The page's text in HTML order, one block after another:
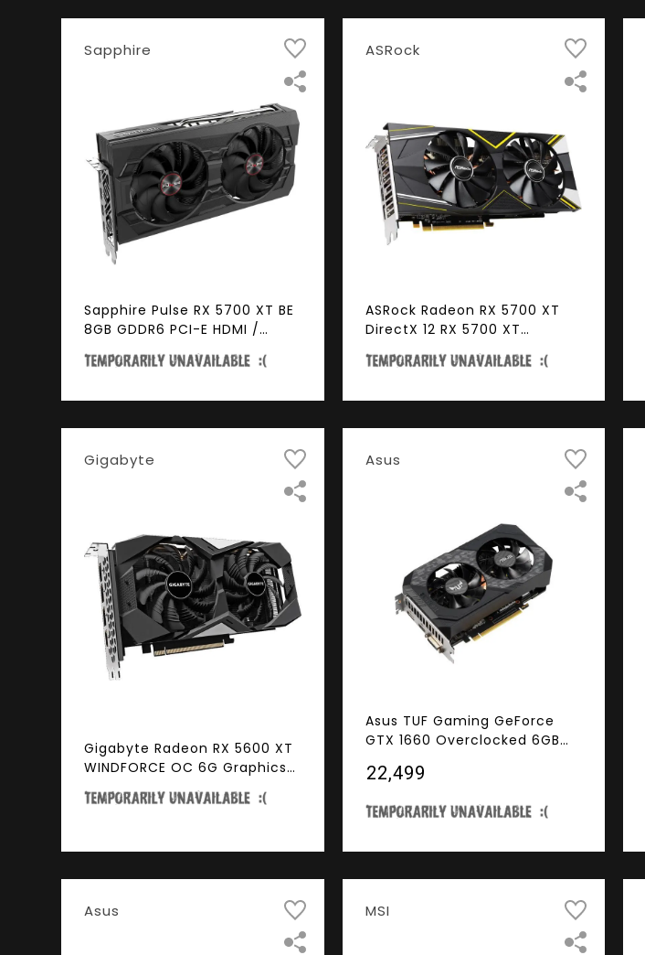
Sapphire
Sapphire Pulse RX 5700 XT BE
8GB GDDR6 PCI-E HDMI /
TRIPLE DP OC w/ Backplate
(UEFI)
ASRock
ASRock Radeon RX 5700 XT
DirectX 12 RX 5700 XT
CHALLENGER D 8G OC 8GB
256-Bit GDDR6 PCI Express
Gigabyte
Gigabyte Radeon RX 5600 XT
WINDFORCE OC 6G Graphics
Card, 2 x WINDFORCE Fans,
6GB 192-Bit GDDR6, GV-
Asus
Asus TUF Gaming GeForce
GTX 1660 Overclocked 6GB
Gaming Graphics Card (TUF-
₹22,499
Asus MSI